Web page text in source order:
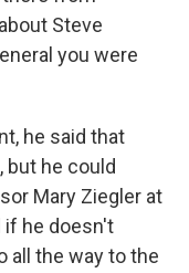
Steve
you were
he said that
he could
Mary Ziegler at
if he doesn't
all the way to the